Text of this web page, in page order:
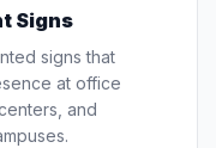
Signs
signs that
at office
and